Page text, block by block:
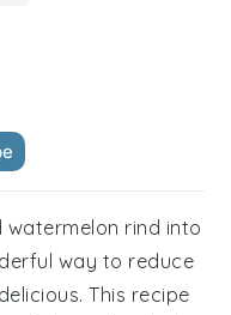
rind into
way to reduce
This recipe